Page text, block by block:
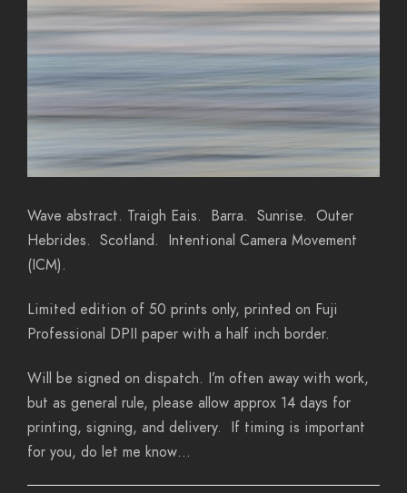
Wave abstract. Traigh Eais. Barra. Sunrise. Outer
Hebrides. Scotland. Intentional Camera Movement
(ICM).
Limited edition of 50 prints only, printed on Fuji
Professional DPII paper with a half inch border.
Will be signed on dispatch. I’m often away with work,
but as general rule, please allow approx 14 days for
printing, signing, and delivery. If timing is important
for you, do let me know…